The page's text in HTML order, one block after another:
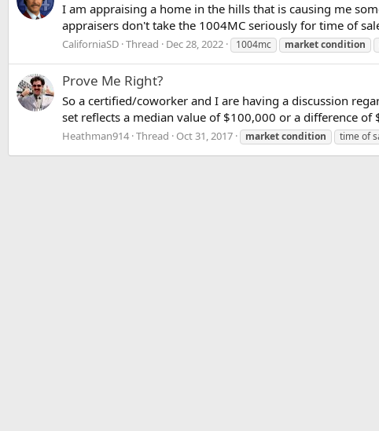
I am appraising a home in the hills that is causing me
appraisers don't take the 1004MC seriously for time of
CaliforniaSD Thread Dec 28, 2022 1004mc marketcondition
Prove Me Right?
So a certified/coworker and I are having a discussion
set reflects a median value of $100,000 or a difference
Heathman914 Thread Oct 31, 2017 marketcondition time of